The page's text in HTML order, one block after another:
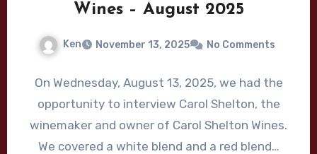
Wines – August 2025
Ken November 13, 2025 No Comments
On Wednesday, August 13, 2025, we had the
opportunity to interview Carol Shelton, the
winemaker and owner of Carol Shelton Wines.
We covered a white blend and a red blend…